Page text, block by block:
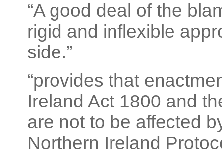
“A good deal of the
rigid and inflexible
side.”
“provides that
Ireland Act 1800 and
are not to be affected
Northern Ireland